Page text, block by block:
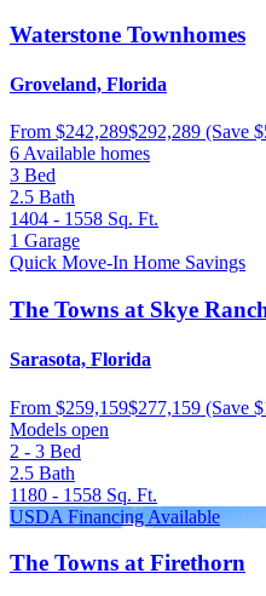
Waterstone Townhomes
Groveland, Florida
From $242,289$292,289 (Save
6 Available homes
3 Bed
2.5 Bath
1404 - 1558 Sq. Ft.
1 Garage
Quick Move-In Home Savings
The Towns at Skye
Sarasota, Florida
From $259,159$277,159 (Save
Models open
2 - 3 Bed
2.5 Bath
1180 - 1558 Sq. Ft.
USDA Financing Available
The Towns at Firethorn